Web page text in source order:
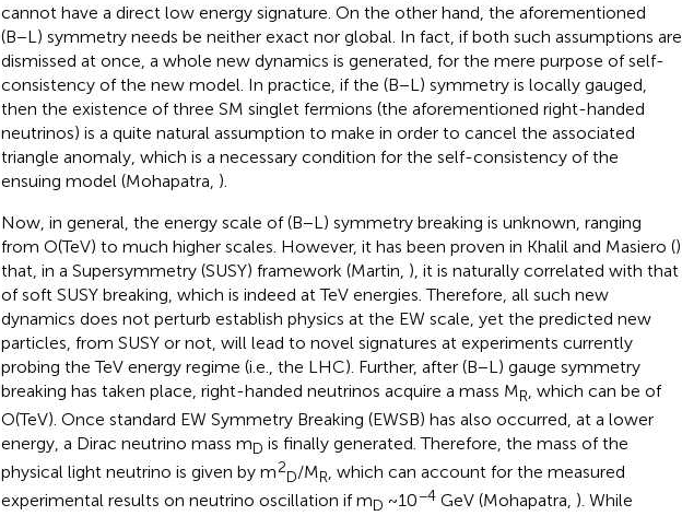
cannot have a direct low energy signature. On the other hand, the aforementioned
(B−L) symmetry needs be neither exact nor global. In fact, if both such assumptions are
dismissed at once, a whole new dynamics is generated, for the mere purpose of self-
consistency of the new model. In practice, if the (B−L) symmetry is locally gauged,
then the existence of three SM singlet fermions (the aforementioned right-handed
neutrinos) is a quite natural assumption to make in order to cancel the associated
triangle anomaly, which is a necessary condition for the self-consistency of the
ensuing model (Mohapatra, ).
Now, in general, the energy scale of (B−L) symmetry breaking is unknown, ranging
from O(TeV) to much higher scales. However, it has been proven in Khalil and Masiero ()
that, in a Supersymmetry (SUSY) framework (Martin, ), it is naturally correlated with that
of soft SUSY breaking, which is indeed at TeV energies. Therefore, all such new
dynamics does not perturb establish physics at the EW scale, yet the predicted new
particles, from SUSY or not, will lead to novel signatures at experiments currently
probing the TeV energy regime (i.e., the LHC). Further, after (B−L) gauge symmetry
breaking has taken place, right-handed neutrinos acquire a mass MR, which can be of
O(TeV). Once standard EW Symmetry Breaking (EWSB) has also occurred, at a lower
energy, a Dirac neutrino mass mD is finally generated. Therefore, the mass of the
physical light neutrino is given by m2
D/MR, which can account for the measured
experimental results on neutrino oscillation if mD ~10−4GeV (Mohapatra, ). While